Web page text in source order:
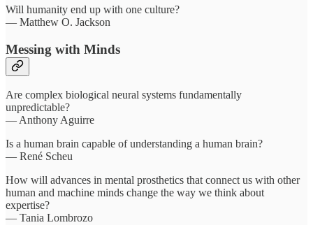
Will humanity end up with one culture?
— Matthew O. Jackson
Messing with Minds
Are complex biological neural systems fundamentally
unpredictable?
— Anthony Aguirre
Is a human brain capable of understanding a human brain?
— René Scheu
How will advances in mental prosthetics that connect us with other
human and machine minds change the way we think about
expertise?
— Tania Lombrozo